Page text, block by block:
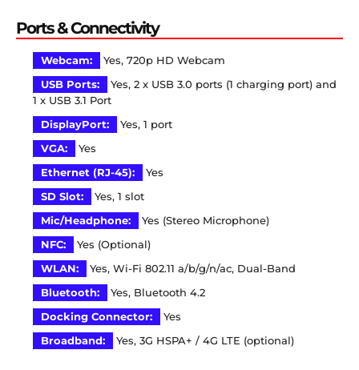
Ports & Connectivity
Webcam:
Yes, 720p HD Webcam
USB Ports:
Yes, 2 x USB 3.0 ports (1 charging port) and
1 x USB 3.1 Port
DisplayPort:
Yes, 1 port
VGA:
Yes
Ethernet (RJ-45):
Yes
SD Slot:
Yes, 1 slot
Mic/Headphone:
Yes (Stereo Microphone)
NFC:
Yes (Optional)
WLAN:
Yes, Wi-Fi 802.11 a/b/g/n/ac, Dual-Band
Bluetooth:
Yes, Bluetooth 4.2
Docking Connector:
Yes
Broadband:
Yes, 3G HSPA+ / 4G LTE (optional)